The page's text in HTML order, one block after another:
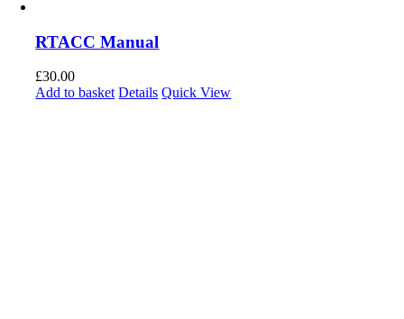
RTACC Manual
£30.00
Add to basket Details Quick View